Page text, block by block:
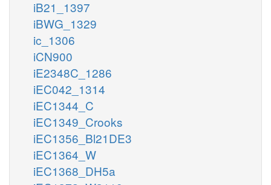
iB21_1397
iBWG_1329
ic_1306
iCN900
iE2348C_1286
iEC042_1314
iEC1344_C
iEC1349_Crooks
iEC1356_Bl21DE3
iEC1364_W
iEC1368_DH5a